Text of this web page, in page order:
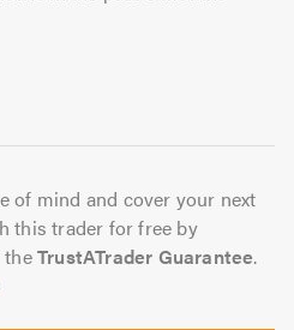
of mind and cover your next
this trader for free by
TrustATrader Guarantee.